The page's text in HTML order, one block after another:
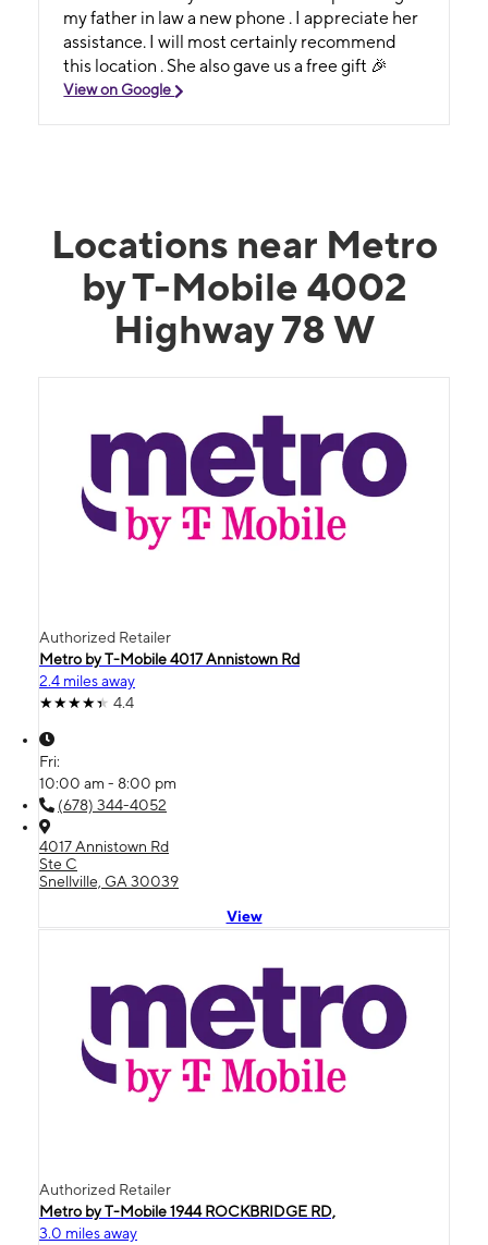
my father in law a new phone . I appreciate her
assistance. I will most certainly recommend
this location . She also gave us a free gift 🎉
View on Google
Locations near Metro
by T-Mobile 4002
Highway 78 W
Authorized Retailer
Metro by T-Mobile 4017 Annistown Rd
2.4 miles away
4.4
Fri:
10:00 am - 8:00 pm
(678) 344-4052
4017 Annistown Rd
Ste C
Snellville, GA 30039
View
Authorized Retailer
Metro by T-Mobile 1944 ROCKBRIDGE RD,
3.0 miles away